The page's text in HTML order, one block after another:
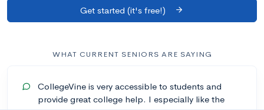
Get started (it's free!)
WHAT CURRENT SENIORS ARE SAYING
CollegeVine is very accessible to students and
provide great college help. I especially like the